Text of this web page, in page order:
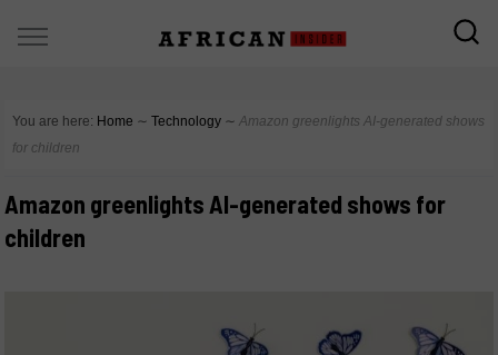
You are here: Home ∼ Technology ∼ Amazon greenlights AI-generated shows
for children
Amazon greenlights AI-generated shows for
children